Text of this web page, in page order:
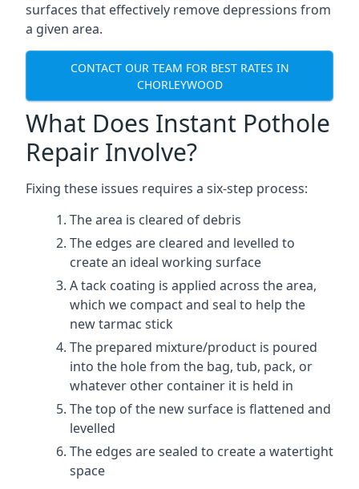
surfaces that effectively remove depressions from
a given area.
CONTACT OUR TEAM FOR BEST RATES IN
CHORLEYWOOD
What Does Instant Pothole
Repair Involve?
Fixing these issues requires a six-step process:
The area is cleared of debris
The edges are cleared and levelled to
create an ideal working surface
A tack coating is applied across the area,
which we compact and seal to help the
new tarmac stick
The prepared mixture/product is poured
into the hole from the bag, tub, pack, or
whatever other container it is held in
The top of the new surface is flattened and
levelled
The edges are sealed to create a watertight
space